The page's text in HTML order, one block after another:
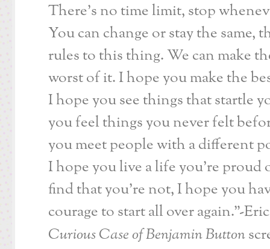
There’s no time limit, stop
You can change or stay the same,
rules to this thing. We can make
worst of it. I hope you make the
I hope you see things that startle
you feel things you never felt
you meet people with a different
I hope you live a life you’re proud
find that you’re not, I hope you
courage to start all over again.”-
Curious Case of Benjamin Button